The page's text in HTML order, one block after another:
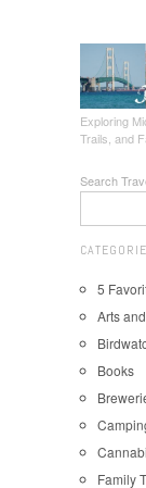
Exploring
Trails, and
Search
5
Arts
Books
Family